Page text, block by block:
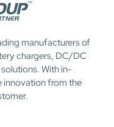
manufacturers of
chargers, DC/DC
With in-
innovation from the